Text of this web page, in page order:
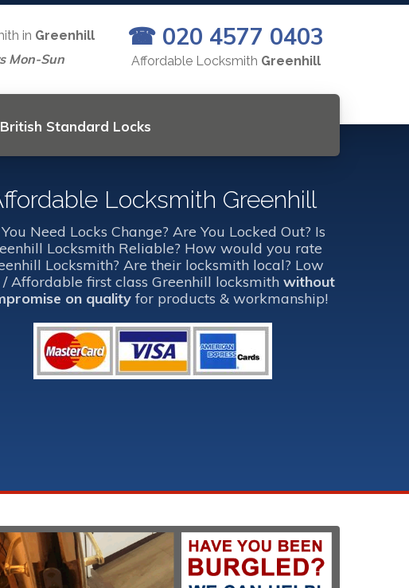
British Standard Locks
in Greenhill
Mon-Sun
☎ 020 4577 0403
Affordable Locksmith Greenhill
Locksmith Greenhill
Need Locks Change? Are You Locked Out? Is
Locksmith Reliable? How would you rate
Locksmith? Are their locksmith local? Low
/ Affordable first class Greenhill locksmith without
on qualityfor products & workmanship!